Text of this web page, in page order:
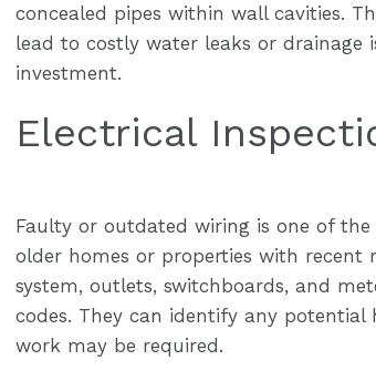
concealed pipes within wall cavities.
lead to costly water leaks or drainage
investment.
Electrical
Faulty or outdated wiring is one of
older homes or properties with recent
system, outlets, switchboards, and
codes. They can identify any
work may be required.